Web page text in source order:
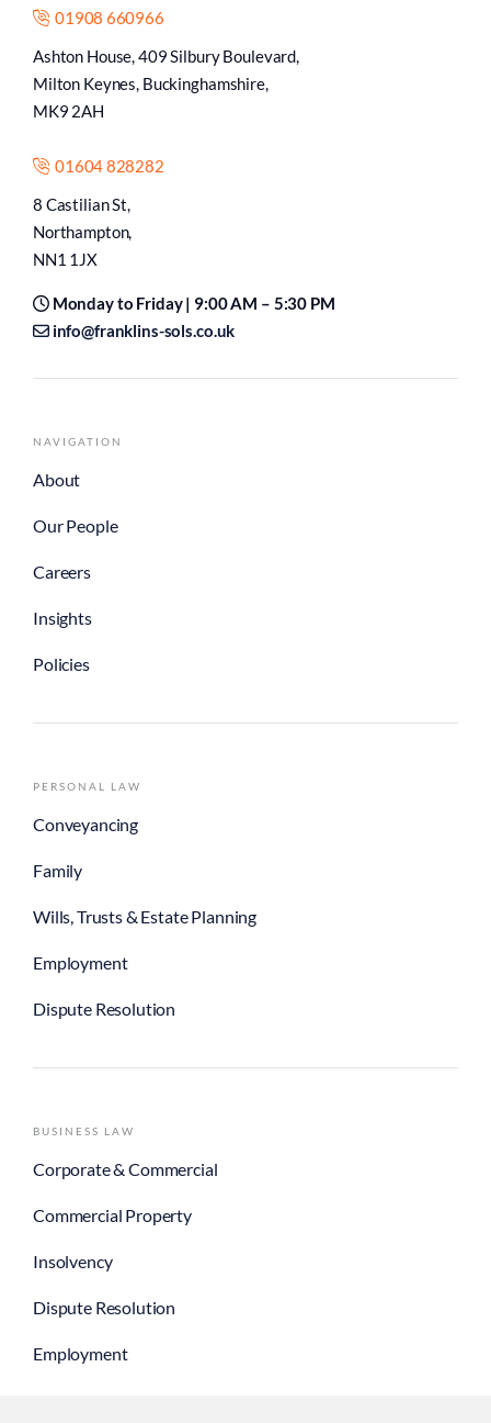
01908 660966
Ashton House, 409 Silbury Boulevard,
Milton Keynes, Buckinghamshire,
MK9 2AH
01604 828282
8 Castilian St,
Northampton,
NN1 1JX
Monday to Friday | 9:00 AM – 5:30 PM
info@franklins-sols.co.uk
NAVIGATION
About
Our People
Careers
Insights
Policies
PERSONAL LAW
Conveyancing
Family
Wills, Trusts & Estate Planning
Employment
Dispute Resolution
BUSINESS LAW
Corporate & Commercial
Commercial Property
Insolvency
Dispute Resolution
Employment